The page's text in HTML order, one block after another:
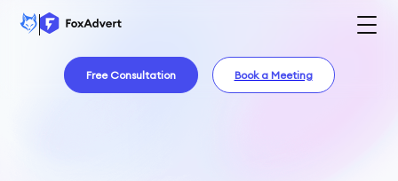
Free Consultation Book a Meeting